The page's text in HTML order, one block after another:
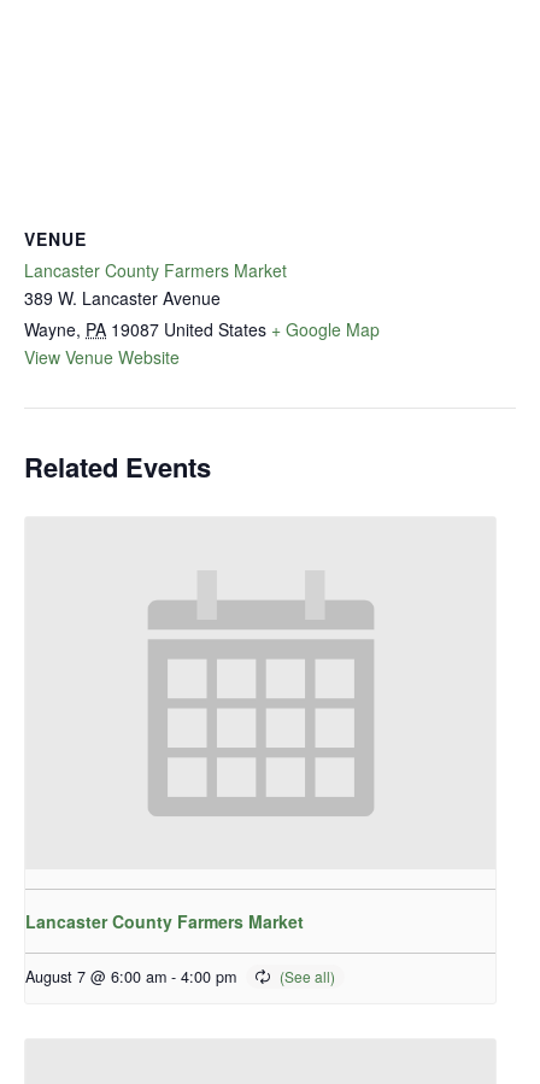
VENUE
Lancaster County Farmers Market
389 W. Lancaster Avenue
Wayne, PA 19087 United States + Google Map
View Venue Website
Related Events
Lancaster County Farmers Market
August 7 @ 6:00 am - 4:00 pm